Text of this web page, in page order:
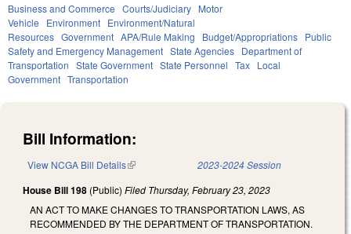
Business and Commerce Courts/Judiciary Motor
Vehicle
Environment Environment/Natural
Resources Government APA/Rule Making Budget/Appropriations Public
Safety and Emergency Management State Agencies Department of
Transportation State Government State Personnel Tax Local
Government Transportation
Bill Information:
View NCGA Bill Details(link is external) 2023-2024 Session
House Bill 198 (Public) Filed Thursday, February 23, 2023
AN ACT TO MAKE CHANGES TO TRANSPORTATION LAWS, AS
RECOMMENDED BY THE DEPARTMENT OF TRANSPORTATION.